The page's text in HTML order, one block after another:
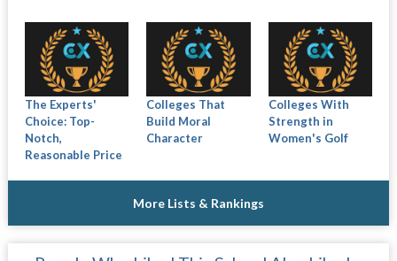
The Experts'
Choice: Top-
Notch,
Reasonable Price
Colleges That
Build Moral
Character
Colleges With
Strength in
Women's Golf
More Lists & Rankings